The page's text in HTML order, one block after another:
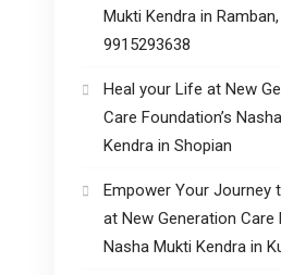
Mukti Kendra in
9915293638
Heal your Life at New
Care Foundation’s
Kendra in Shopian
Empower Your Journey
at New Generation Care
Nasha Mukti Kendra in